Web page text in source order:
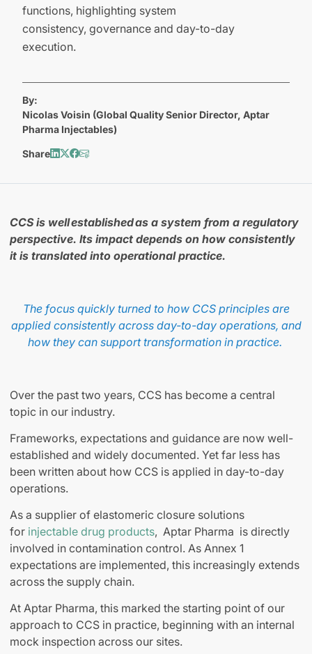
functions, highlighting system
consistency, governance and day-to-day
execution.
By:
Nicolas Voisin (Global Quality Senior Director, Aptar
Pharma Injectables)
Share
CCS is well established as a system from a regulatory
perspective. Its impact depends on how consistently
it is translated into operational practice.
The focus quickly turned to how CCS principles are
applied consistently across day-to-day operations, and
how they can support transformation in practice.
Over the past two years, CCS has become a central
topic in our industry.
Frameworks, expectations and guidance are now well-
established and widely documented. Yet far less has
been written about how CCS is applied in day-to-day
operations.
As a supplier of elastomeric closure solutions
for injectable drug products, Aptar Pharma is directly
involved in contamination control. As Annex 1
expectations are implemented, this increasingly extends
across the supply chain.
At Aptar Pharma, this marked the starting point of our
approach to CCS in practice, beginning with an internal
mock inspection across our sites.